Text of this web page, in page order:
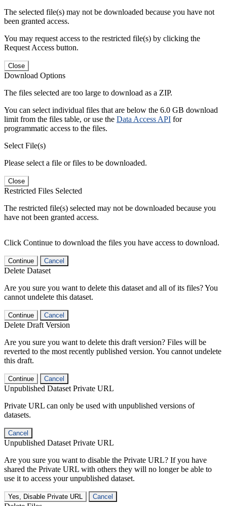
The selected file(s) may not be downloaded because you have not
been granted access.
You may request access to the restricted file(s) by clicking the
Request Access button.
Close
Download Options
The files selected are too large to download as a ZIP.
You can select individual files that are below the 6.0 GB download
limit from the files table, or use the Data Access API for
programmatic access to the files.
Select File(s)
Please select a file or files to be downloaded.
Close
Restricted Files Selected
The restricted file(s) selected may not be downloaded because you
have not been granted access.
Click Continue to download the files you have access to download.
Continue Cancel
Delete Dataset
Are you sure you want to delete this dataset and all of its files? You
cannot undelete this dataset.
Continue Cancel
Delete Draft Version
Are you sure you want to delete this draft version? Files will be
reverted to the most recently published version. You cannot undelete
this draft.
Continue Cancel
Unpublished Dataset Private URL
Private URL can only be used with unpublished versions of
datasets.
Cancel
Unpublished Dataset Private URL
Are you sure you want to disable the Private URL? If you have
shared the Private URL with others they will no longer be able to
use it to access your unpublished dataset.
Yes, Disable Private URL Cancel